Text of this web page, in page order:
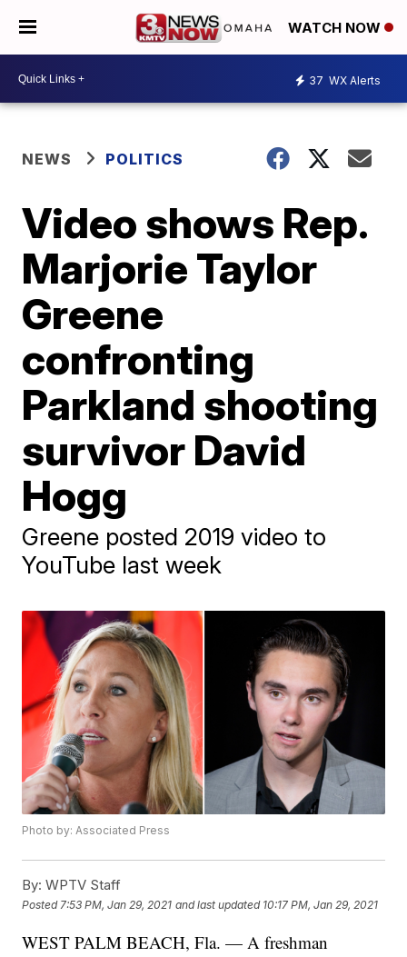
WATCH NOW
37 WX Alerts
NEWS POLITICS
Video shows Rep.
Marjorie Taylor
Greene
confronting
Parkland shooting
survivor David
Hogg
Greene posted 2019 video to
YouTube last week
Photo by: Associated Press
By: WPTV Staff
Posted 7:53 PM, Jan 29, 2021 and last updated 10:17 PM, Jan 29, 2021
WEST PALM BEACH, Fla. — A freshman